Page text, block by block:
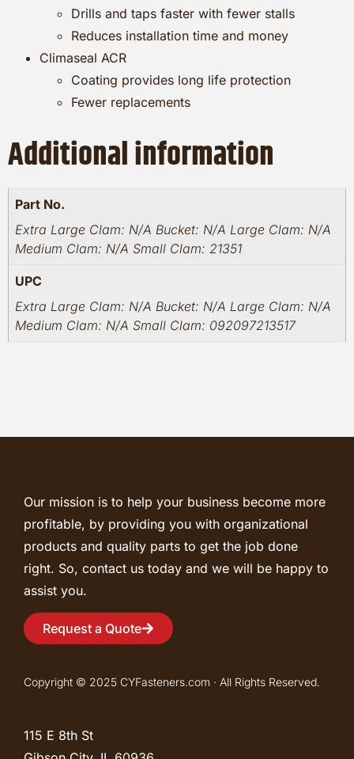
Drills and taps faster with fewer stalls
Reduces installation time and money
Climaseal ACR
Coating provides long life protection
Fewer replacements
Additional information
Part No.
Extra Large Clam: N/A Bucket: N/A Large Clam: N/A
Medium Clam: N/A Small Clam: 21351
UPC
Extra Large Clam: N/A Bucket: N/A Large Clam: N/A
Medium Clam: N/A Small Clam: 092097213517
Our mission is to help your business become more
profitable, by providing you with organizational
products and quality parts to get the job done
right. So, contact us today and we will be happy to
assist you.
Request a Quote
Copyright © 2025 CYFasteners.com · All Rights Reserved.
115 E 8th St